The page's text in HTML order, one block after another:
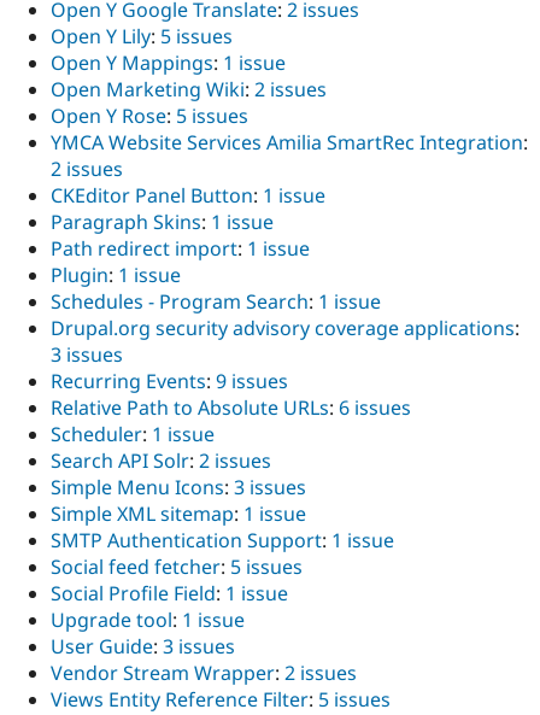
Open Y Google Translate: 2 issues
Open Y Lily: 5 issues
Open Y Mappings: 1 issue
Open Marketing Wiki: 2 issues
Open Y Rose: 5 issues
YMCA Website Services Amilia SmartRec Integration:
2 issues
CKEditor Panel Button: 1 issue
Paragraph Skins: 1 issue
Path redirect import: 1 issue
Plugin: 1 issue
Schedules - Program Search: 1 issue
Drupal.org security advisory coverage applications:
3 issues
Recurring Events: 9 issues
Relative Path to Absolute URLs: 6 issues
Scheduler: 1 issue
Search API Solr: 2 issues
Simple Menu Icons: 3 issues
Simple XML sitemap: 1 issue
SMTP Authentication Support: 1 issue
Social feed fetcher: 5 issues
Social Profile Field: 1 issue
Upgrade tool: 1 issue
User Guide: 3 issues
Vendor Stream Wrapper: 2 issues
Views Entity Reference Filter: 5 issues